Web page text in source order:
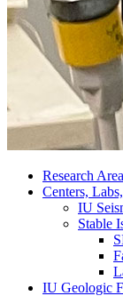
Research
Centers, Labs,
IU
Stable
IU Geologic